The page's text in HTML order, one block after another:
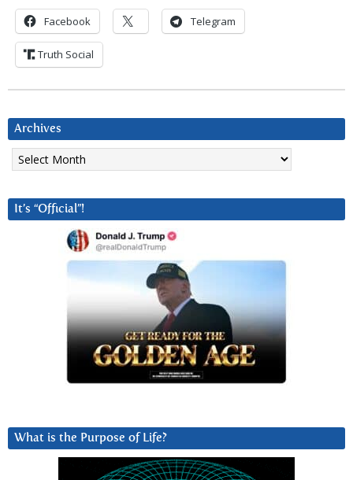
Facebook Telegram
Truth Social
Archives
Archives
It’s “Official”!
What is the Purpose of Life?